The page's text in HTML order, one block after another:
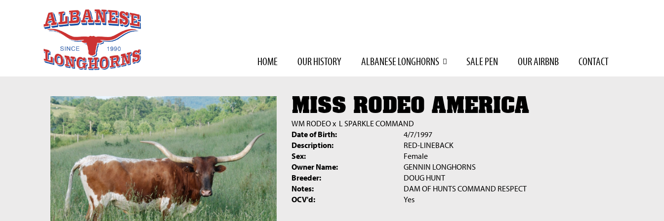
HOME OUR HISTORY ALBANESE LONGHORNS SALE PEN OUR AIRBNB CONTACT
MISS RODEO AMERICA
WM RODEOx L SPARKLE COMMAND
Date of Birth:
4/7/1997
Description:
RED-LINEBACK
Sex:
Female
Owner Name:
GENNIN LONGHORNS
Breeder:
DOUG HUNT
Notes:
DAM OF HUNTS COMMAND RESPECT
OCV'd:
Yes